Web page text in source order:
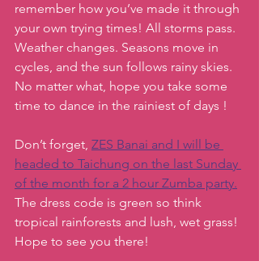
remember how you’ve made it through
your own trying times! All storms pass.
Weather changes. Seasons move in
cycles, and the sun follows rainy skies.
No matter what, hope you take some
time to dance in the rainiest of days !
Don’t forget, ZES Banai and I will be
headed to Taichung on the last Sunday
of the month for a 2 hour Zumba party.
The dress code is green so think
tropical rainforests and lush, wet grass!
Hope to see you there!